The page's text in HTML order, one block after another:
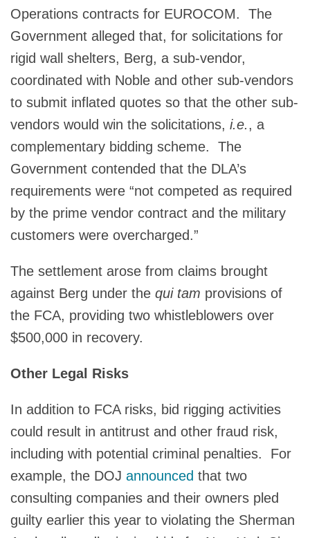
Operations contracts for EUROCOM. The
Government alleged that, for solicitations for
rigid wall shelters, Berg, a sub-vendor,
coordinated with Noble and other sub-vendors
to submit inflated quotes so that the other sub-
vendors would win the solicitations, i.e., a
complementary bidding scheme. The
Government contended that the DLA’s
requirements were “not competed as required
by the prime vendor contract and the military
customers were overcharged.”
The settlement arose from claims brought
against Berg under the qui tam provisions of
the FCA, providing two whistleblowers over
$500,000 in recovery.
Other Legal Risks
In addition to FCA risks, bid rigging activities
could result in antitrust and other fraud risk,
including with potential criminal penalties. For
example, the DOJ announced that two
consulting companies and their owners pled
guilty earlier this year to violating the Sherman